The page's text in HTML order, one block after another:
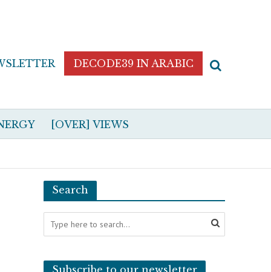
DECODE39 IN ARABIC
[OVER] VIEWS
Search
Subscribe to our newsletter